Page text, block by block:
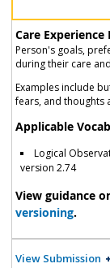
Care Experience
Person's goals,
during their care
Examples include
fears, and thoughts
Applicable
Logical
version 2.74
View guidance
versioning.
View Submission